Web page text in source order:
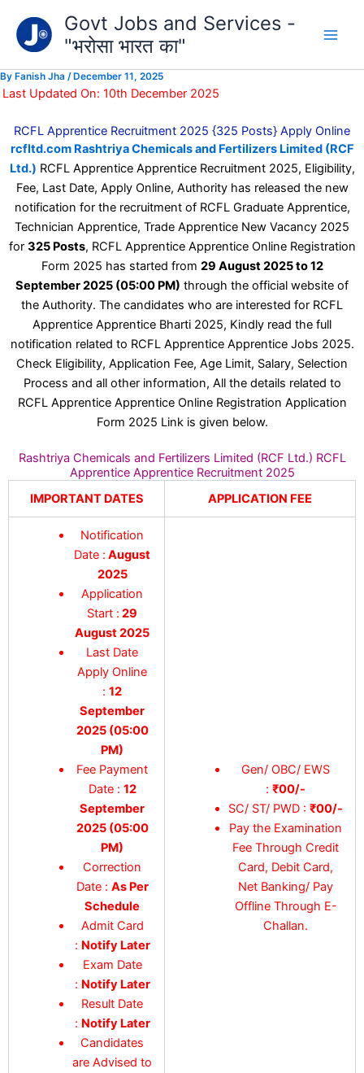
content
Govt Jobs and Services -
"भरोसा भारत का"
By Fanish Jha / December 11, 2025
Last Updated On: 10th December 2025
RCFL Apprentice Recruitment 2025 {325 Posts} Apply Online
rcfltd.com Rashtriya Chemicals and Fertilizers Limited (RCF
Ltd.) RCFL Apprentice Apprentice Recruitment 2025, Eligibility,
Fee, Last Date, Apply Online, Authority has released the new
notification for the recruitment of RCFL Graduate Apprentice,
Technician Apprentice, Trade Apprentice New Vacancy 2025
for 325 Posts, RCFL Apprentice Apprentice Online Registration
Form 2025 has started from 29 August 2025 to 12
September 2025 (05:00 PM) through the official website of
the Authority. The candidates who are interested for RCFL
Apprentice Apprentice Bharti 2025, Kindly read the full
notification related to RCFL Apprentice Apprentice Jobs 2025.
Check Eligibility, Application Fee, Age Limit, Salary, Selection
Process and all other information, All the details related to
RCFL Apprentice Apprentice Online Registration Application
Form 2025 Link is given below.
Rashtriya Chemicals and Fertilizers Limited (RCF Ltd.) RCFL
Apprentice Apprentice Recruitment 2025
IMPORTANT DATES
APPLICATION FEE
Notification
Date : August
2025
Application
Start : 29
August 2025
Last Date
Apply Online
:12
September
2025 (05:00
PM)
Fee Payment
Date : 12
September
2025 (05:00
PM)
Correction
Date : As Per
Schedule
Admit Card
: Notify Later
Exam Date
: Notify Later
Result Date
: Notify Later
Candidates
are Advised to
Gen/ OBC/ EWS
:₹00/-
SC/ ST/ PWD :₹00/-
Pay the Examination
Fee Through Credit
Card, Debit Card,
Net Banking/ Pay
Offline Through E-
Challan.
your
email…